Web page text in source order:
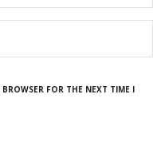
FOR THE NEXT TIME I